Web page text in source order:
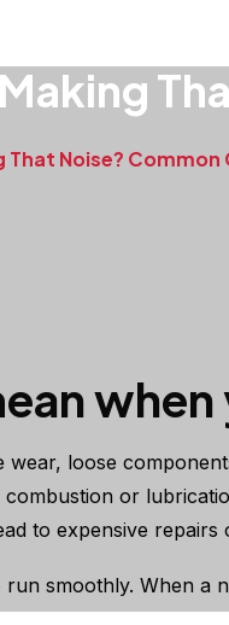
That Noise? Common
when
wear, loose
combustion or
to expensive repairs
smoothly. When a